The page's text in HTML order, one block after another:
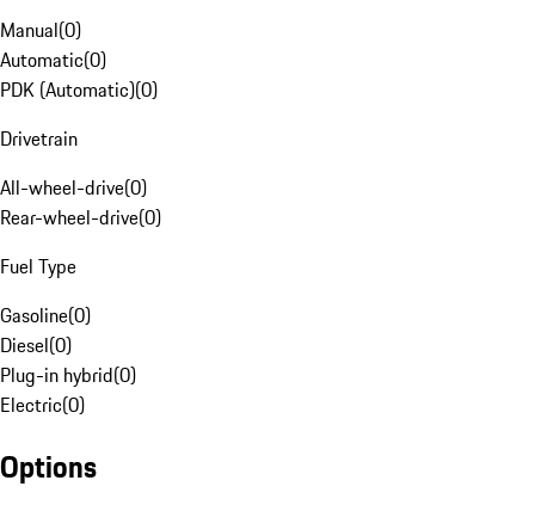
Manual(0)
Automatic(0)
PDK (Automatic)(0)
Drivetrain
All-wheel-drive(0)
Rear-wheel-drive(0)
Fuel Type
Gasoline(0)
Diesel(0)
Plug-in hybrid(0)
Electric(0)
Options